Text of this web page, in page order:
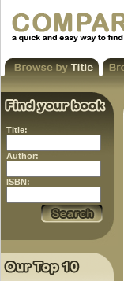
Title:
Author:
ISBN: